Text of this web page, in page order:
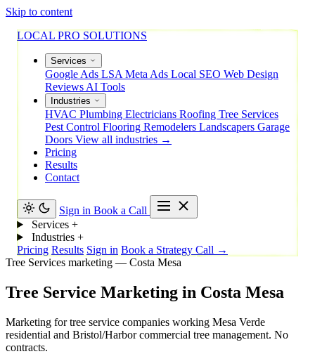
Skip to content
LOCAL PRO SOLUTIONS
Services
Google Ads LSA Meta Ads Local SEO Web Design
Reviews AI Tools
Industries
HVAC Plumbing Electricians Roofing Tree Services
Pest Control Flooring Remodelers Landscapers Garage
Doors View all industries →
Pricing
Results
Contact
Sign in Book a Call
Services +
Industries +
Pricing Results Sign in Book a Strategy Call →
Tree Services marketing — Costa Mesa
Tree Service Marketing in Costa Mesa
Marketing for tree service companies working Mesa Verde
residential and Bristol/Harbor commercial tree management. No
contracts.